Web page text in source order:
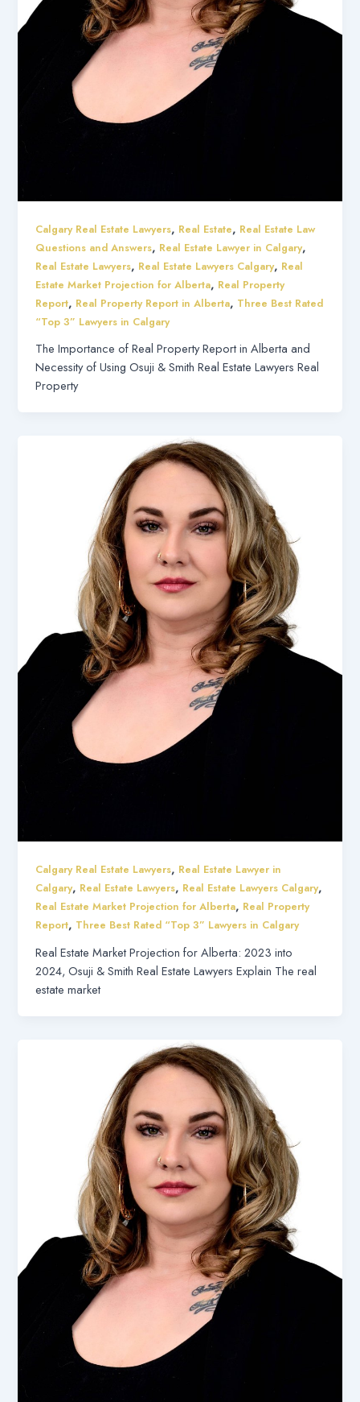
Calgary Real Estate Lawyers, Real Estate, Real Estate Law
Questions and Answers, Real Estate Lawyer in Calgary,
Real Estate Lawyers, Real Estate Lawyers Calgary, Real
Estate Market Projection for Alberta, Real Property
Report, Real Property Report in Alberta, Three Best Rated
“Top 3” Lawyers in Calgary
The Importance of Real Property Report in Alberta and
Necessity of Using Osuji & Smith Real Estate Lawyers Real
Property
Calgary Real Estate Lawyers, Real Estate Lawyer in
Calgary, Real Estate Lawyers, Real Estate Lawyers Calgary,
Real Estate Market Projection for Alberta, Real Property
Report, Three Best Rated “Top 3” Lawyers in Calgary
Real Estate Market Projection for Alberta: 2023 into
2024, Osuji & Smith Real Estate Lawyers Explain The real
estate market